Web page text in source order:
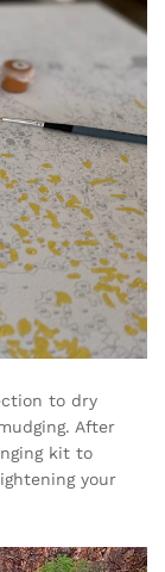
to dry
After
kit to
your